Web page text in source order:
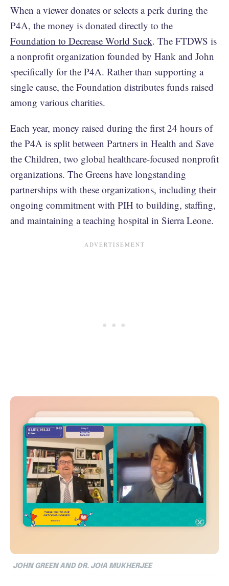
When a viewer donates or selects a perk during the
P4A, the money is donated directly to the
Foundation to Decrease World Suck. The FTDWS is
a nonprofit organization founded by Hank and John
specifically for the P4A. Rather than supporting a
single cause, the Foundation distributes funds raised
among various charities.
Each year, money raised during the first 24 hours of
the P4A is split between Partners in Health and Save
the Children, two global healthcare-focused nonprofit
organizations. The Greens have longstanding
partnerships with these organizations, including their
ongoing commitment with PIH to building, staffing,
and maintaining a teaching hospital in Sierra Leone.
JOHN GREEN AND DR. JOIA MUKHERJEE